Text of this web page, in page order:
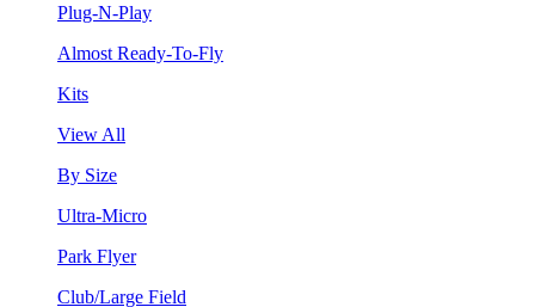
Plug-N-Play
Almost Ready-To-Fly
Kits
View All
By Size
Ultra-Micro
Park Flyer
Club/Large Field